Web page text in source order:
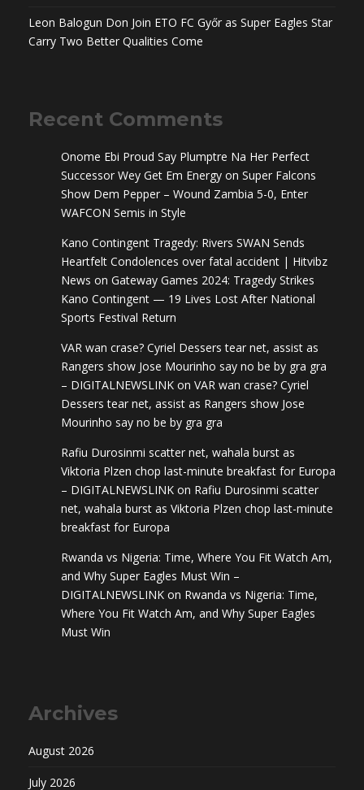
Leon Balogun Don Join ETO FC Győr as Super Eagles Star
Carry Two Better Qualities Come
Recent Comments
Onome Ebi Proud Say Plumptre Na Her Perfect
Successor Wey Get Em Energy on Super Falcons
Show Dem Pepper – Wound Zambia 5-0, Enter
WAFCON Semis in Style
Kano Contingent Tragedy: Rivers SWAN Sends
Heartfelt Condolences over fatal accident | Hitvibz
News on Gateway Games 2024: Tragedy Strikes
Kano Contingent — 19 Lives Lost After National
Sports Festival Return
VAR wan crase? Cyriel Dessers tear net, assist as
Rangers show Jose Mourinho say no be by gra gra
– DIGITALNEWSLINK on VAR wan crase? Cyriel
Dessers tear net, assist as Rangers show Jose
Mourinho say no be by gra gra
Rafiu Durosinmi scatter net, wahala burst as
Viktoria Plzen chop last-minute breakfast for Europa
– DIGITALNEWSLINK on Rafiu Durosinmi scatter
net, wahala burst as Viktoria Plzen chop last-minute
breakfast for Europa
Rwanda vs Nigeria: Time, Where You Fit Watch Am,
and Why Super Eagles Must Win –
DIGITALNEWSLINK on Rwanda vs Nigeria: Time,
Where You Fit Watch Am, and Why Super Eagles
Must Win
Archives
August 2026
July 2026